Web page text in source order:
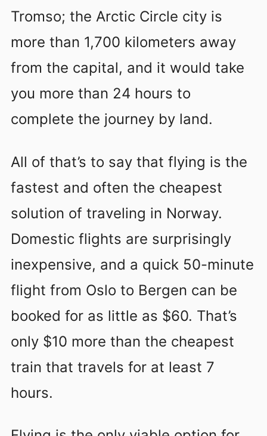
Tromso; the Arctic Circle city is
more than 1,700 kilometers away
from the capital, and it would take
you more than 24 hours to
complete the journey by land.
All of that’s to say that flying is the
fastest and often the cheapest
solution of traveling in Norway.
Domestic flights are surprisingly
inexpensive, and a quick 50-minute
flight from Oslo to Bergen can be
booked for as little as $60. That’s
only $10 more than the cheapest
train that travels for at least 7
hours.